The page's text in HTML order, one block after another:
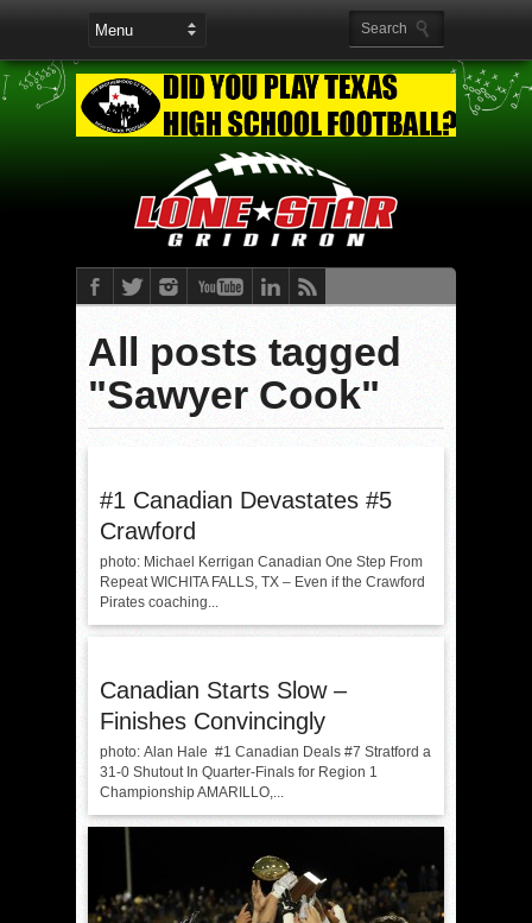
All posts tagged
"Sawyer Cook"
#1 Canadian Devastates #5
Crawford
photo: Michael Kerrigan Canadian One Step From
Repeat WICHITA FALLS, TX – Even if the Crawford
Pirates coaching...
Canadian Starts Slow –
Finishes Convincingly
photo: Alan Hale #1 Canadian Deals #7 Stratford a
31-0 Shutout In Quarter-Finals for Region 1
Championship AMARILLO,...